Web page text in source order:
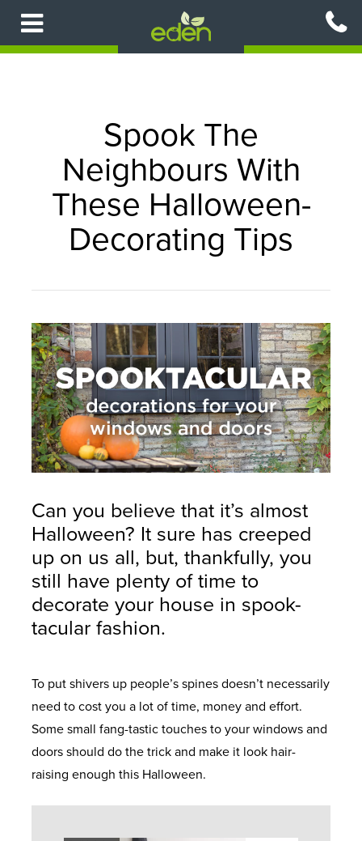
Skip
main
Spook The
Neighbours With
These Halloween-
Decorating Tips
Can you believe that it’s almost
Halloween? It sure has creeped
up on us all, but, thankfully, you
still have plenty of time to
decorate your house in spook-
tacular fashion.
To put shivers up people’s spines doesn’t necessarily
need to cost you a lot of time, money and effort.
Some small fang-tastic touches to your windows and
doors should do the trick and make it look hair-
raising enough this Halloween.